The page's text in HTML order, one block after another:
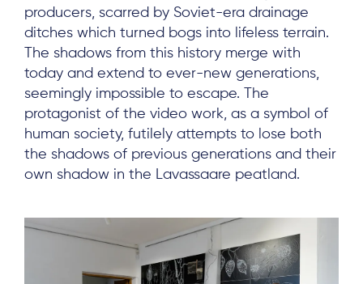
producers, scarred by Soviet-era drainage
ditches which turned bogs into lifeless terrain.
The shadows from this history merge with
today and extend to ever-new generations,
seemingly impossible to escape. The
protagonist of the video work, as a symbol of
human society, futilely attempts to lose both
the shadows of previous generations and their
own shadow in the Lavassaare peatland.